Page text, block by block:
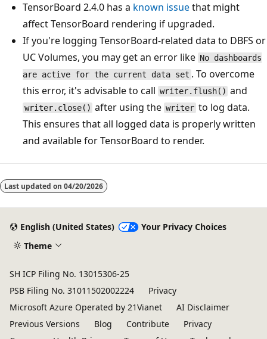
TensorBoard 2.4.0 has a known issuethat might
affect TensorBoard rendering if upgraded.
If you're logging TensorBoard-related data to DBFS or
UC Volumes, you may get an error like No dashboards
are active for the current data set . To overcome
this error, it's advisable to call writer.flush() and
writer.close() after using the writer to log data.
This ensures that all logged data is properly written
and available for TensorBoard to render.
Last updated on 04/20/2026
English (United States)
Your Privacy Choices
Theme
SH ICP Filing No. 13015306-25
PSB Filing No. 31011502002224
Privacy
Microsoft Azure Operated by 21Vianet
AI Disclaimer
Previous Versions
Blog Contribute
Privacy